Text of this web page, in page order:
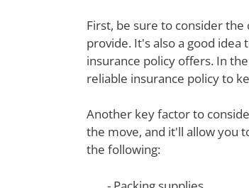
First, be sure to consider
provide. It's also a good
insurance policy offers. In
reliable insurance policy to
Another key factor to
the move, and it'll allow you
the following: